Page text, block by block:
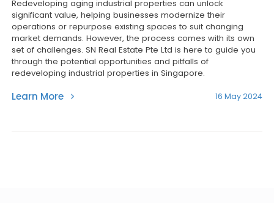
Redeveloping aging industrial properties can unlock
significant value, helping businesses modernize their
operations or repurpose existing spaces to suit changing
market demands. However, the process comes with its own
set of challenges. SN Real Estate Pte Ltd is here to guide you
through the potential opportunities and pitfalls of
redeveloping industrial properties in Singapore.
Learn More 16 May 2024